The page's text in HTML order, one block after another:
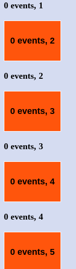
0 events, 1
0 events, 2
0 events, 2
0 events, 3
0 events, 3
0 events, 4
0 events, 4
0 events, 5